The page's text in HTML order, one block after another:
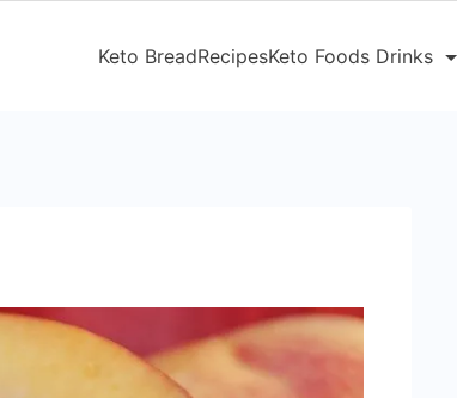
Keto BreadRecipesKeto Foods Drinks